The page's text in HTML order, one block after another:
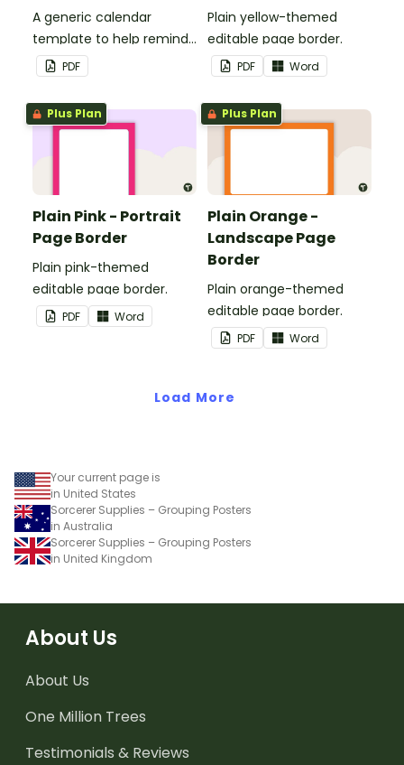
A generic calendar
template to help remind
you of important dates
and events.
PDF
Plain yellow-themed
editable page border.
PDF Word
Plus Plan
Plain Pink - Portrait
Page Border
Plain pink-themed
editable page border.
PDF Word
Plus Plan
Plain Orange -
Landscape Page
Border
Plain orange-themed
editable page border.
PDF Word
Load More
Your current page is
in United States
Sorcerer Supplies – Grouping Posters
in Australia
Sorcerer Supplies – Grouping Posters
in United Kingdom
About Us
About Us
One Million Trees
Testimonials & Reviews